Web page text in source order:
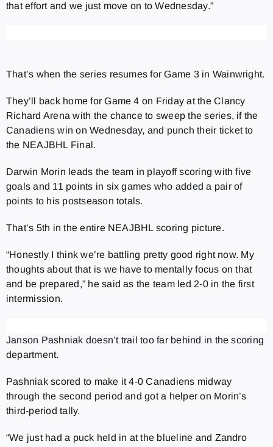
that effort and we just move on to Wednesday.”
That’s when the series resumes for Game 3 in Wainwright.
They’ll back home for Game 4 on Friday at the Clancy
Richard Arena with the chance to sweep the series, if the
Canadiens win on Wednesday, and punch their ticket to
the NEAJBHL Final.
Darwin Morin leads the team in playoff scoring with five
goals and 11 points in six games who added a pair of
points to his postseason totals.
That’s 5th in the entire NEAJBHL scoring picture.
“Honestly I think we’re battling pretty good right now. My
thoughts about that is we have to mentally focus on that
and be prepared,” he said as the team led 2-0 in the first
intermission.
Janson Pashniak doesn’t trail too far behind in the scoring
department.
Pashniak scored to make it 4-0 Canadiens midway
through the second period and got a helper on Morin’s
third-period tally.
“We just had a puck held in at the blueline and Zandro